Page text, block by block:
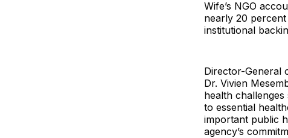
Wife’s NGO
nearly 20
institutional
Director-General
Dr. Vivien
health
to essential
important public
agency’s